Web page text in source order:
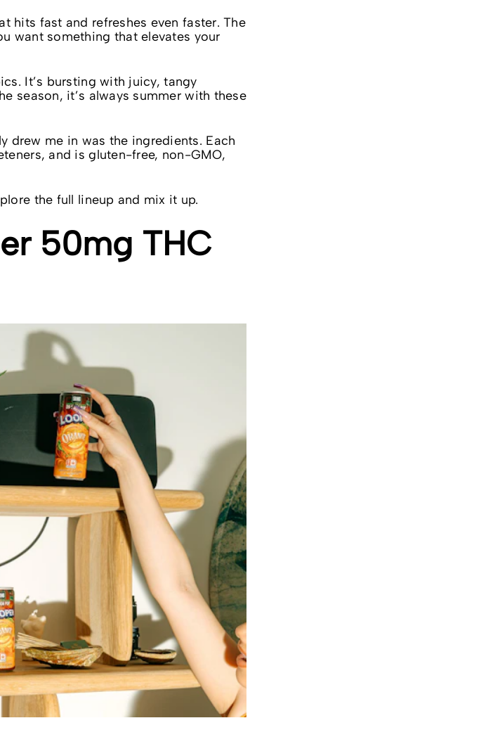
hits fast and refreshes even faster. The
want something that elevates your
It’s bursting with juicy, tangy
season, it’s always summer with these
drew me in was the ingredients. Each
and is gluten-free, non-GMO,
the full lineup and mix it up.
50mg THC